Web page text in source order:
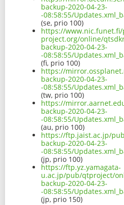
backup-2020-04-23-
-08:58:55/
(se, prio 100)
https://
project.org/online/
backup-2020-04-23-
-08:58:55/
(fi, prio 100)
https://
backup-2020-04-23-
-08:58:55/
(tw, prio 100)
https://
backup-2020-04-23-
-08:58:55/
(au, prio 100)
https://ftp.jaist.ac.jp/
backup-2020-04-23-
-08:58:55/
(jp, prio 100)
https://ftp.yz.yamagata-
u.ac.jp/pub/qtproject/
backup-2020-04-23-
-08:58:55/
(jp, prio 150)